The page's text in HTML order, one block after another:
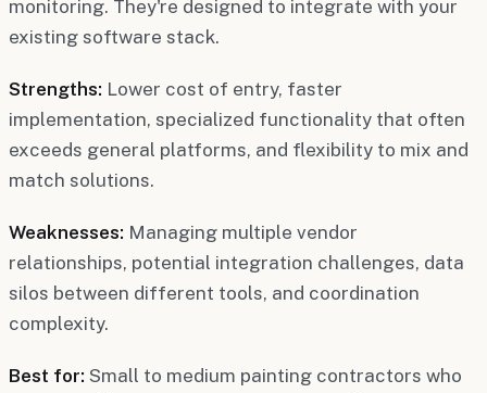
monitoring. They're designed to integrate with your
existing software stack.
Strengths: Lower cost of entry, faster
implementation, specialized functionality that often
exceeds general platforms, and flexibility to mix and
match solutions.
Weaknesses: Managing multiple vendor
relationships, potential integration challenges, data
silos between different tools, and coordination
complexity.
Best for: Small to medium painting contractors who